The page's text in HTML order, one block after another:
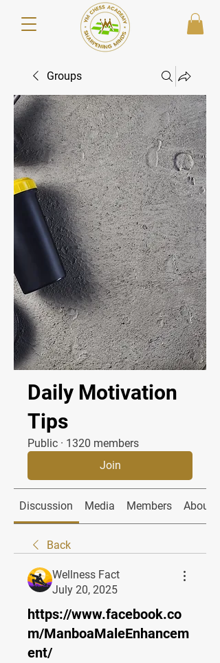
Groups
Daily Motivation
Tips
Public · 1320 members
Join
Discussion Media Members About
Back
Wellness Fact
July 20, 2025
https://www.facebook.co
m/ManboaMaleEnhancem
ent/